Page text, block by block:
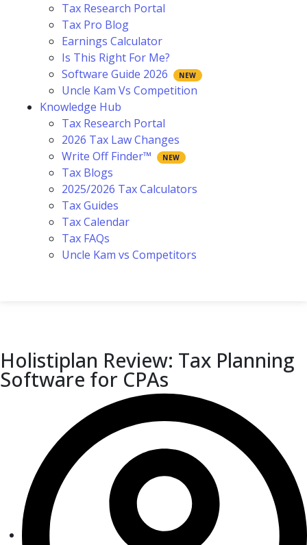
Tax Research Portal
Tax Pro Blog
Earnings Calculator
Is This Right For Me?
Software Guide 2026
Uncle Kam Vs Competition
Knowledge Hub
Tax Research Portal
2026 Tax Law Changes
Write Off Finder™
Tax Blogs
2025/2026 Tax Calculators
Tax Guides
Tax Calendar
Tax FAQs
Uncle Kam vs Competitors
Holistiplan Review: Tax Planning
Software for CPAs